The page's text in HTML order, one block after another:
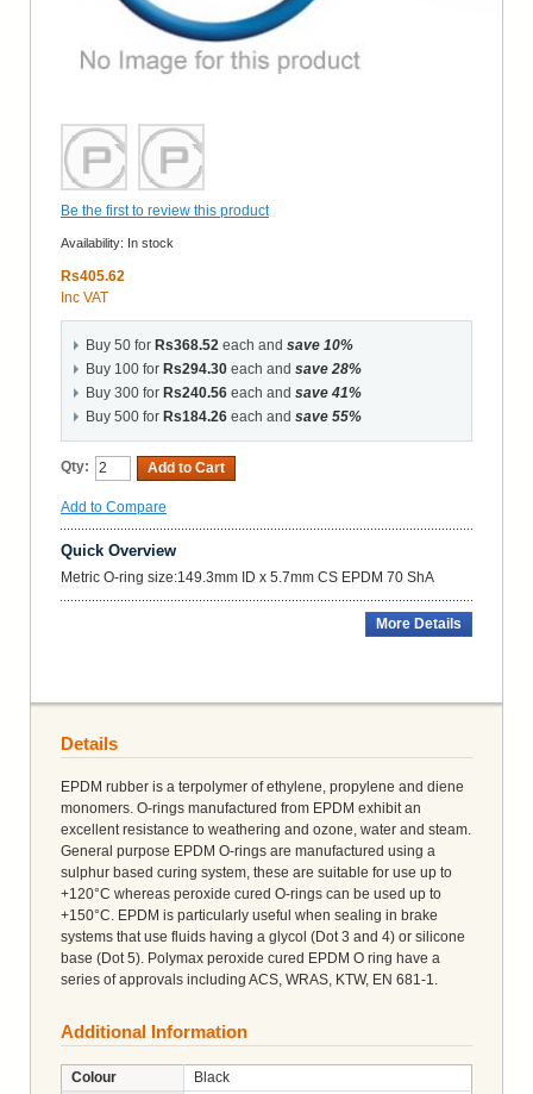
Be the first to review this product
Availability: In stock
Rs405.62
Inc VAT
Buy 50 for Rs368.52 each and save 10%
Buy 100 for Rs294.30 each and save 28%
Buy 300 for Rs240.56 each and save 41%
Buy 500 for Rs184.26 each and save 55%
Qty: Add to Cart
Add to Compare
Quick Overview
Metric O-ring size:149.3mm ID x 5.7mm CS EPDM 70 ShA
More Details
Details
EPDM rubber is a terpolymer of ethylene, propylene and diene
monomers. O-rings manufactured from EPDM exhibit an
excellent resistance to weathering and ozone, water and steam.
General purpose EPDM O-rings are manufactured using a
sulphur based curing system, these are suitable for use up to
+120°C whereas peroxide cured O-rings can be used up to
+150°C. EPDM is particularly useful when sealing in brake
systems that use fluids having a glycol (Dot 3 and 4) or silicone
base (Dot 5). Polymax peroxide cured EPDM O ring have a
series of approvals including ACS, WRAS, KTW, EN 681-1.
Additional Information
Colour Black